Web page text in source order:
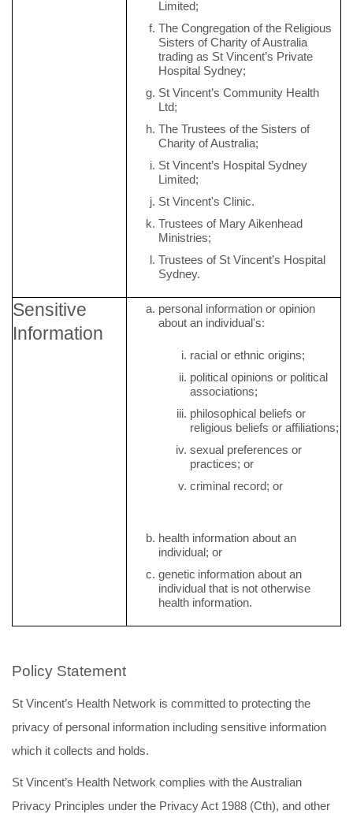
Limited;
The Congregation of the Religious
Sisters of Charity of Australia
trading as St Vincent’s Private
Hospital Sydney;
St Vincent’s Community Health
Ltd;
The Trustees of the Sisters of
Charity of Australia;
St Vincent’s Hospital Sydney
Limited;
St Vincent's Clinic.
Trustees of Mary Aikenhead
Ministries;
Trustees of St Vincent’s Hospital
Sydney.
Sensitive
Information
personal information or opinion
about an individual's:
racial or ethnic origins;
political opinions or political
associations;
philosophical beliefs or
religious beliefs or affiliations;
sexual preferences or
practices; or
criminal record; or
health information about an
individual; or
genetic information about an
individual that is not otherwise
health information.
Policy Statement
St Vincent’s Health Network is committed to protecting the
privacy of personal information including sensitive information
which it collects and holds.
St Vincent’s Health Network complies with the Australian
Privacy Principles under the Privacy Act 1988 (Cth), and other